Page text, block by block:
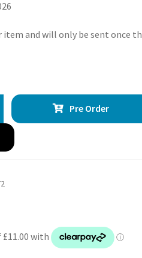
item and will only be sent once
Pre Order